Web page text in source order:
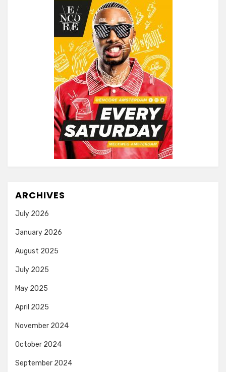
ARCHIVES
July 2026
January 2026
August 2025
July 2025
May 2025
April 2025
November 2024
October 2024
September 2024